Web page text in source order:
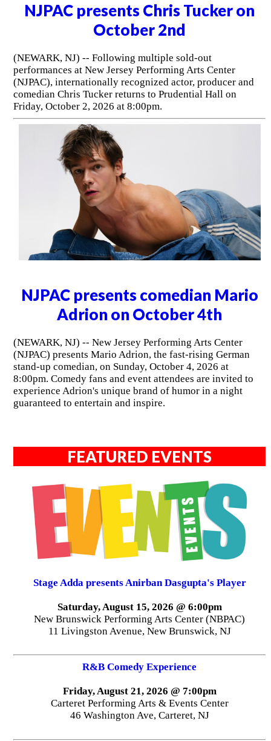
NJPAC presents Chris Tucker on
October 2nd
(NEWARK, NJ) -- Following multiple sold-out
performances at New Jersey Performing Arts Center
(NJPAC), internationally recognized actor, producer and
comedian Chris Tucker returns to Prudential Hall on
Friday, October 2, 2026 at 8:00pm.
NJPAC presents comedian Mario
Adrion on October 4th
(NEWARK, NJ) -- New Jersey Performing Arts Center
(NJPAC) presents Mario Adrion, the fast-rising German
stand-up comedian, on Sunday, October 4, 2026 at
8:00pm. Comedy fans and event attendees are invited to
experience Adrion's unique brand of humor in a night
guaranteed to entertain and inspire.
FEATURED EVENTS
Stage Adda presents Anirban Dasgupta's Player
Saturday, August 15, 2026 @ 6:00pm
New Brunswick Performing Arts Center (NBPAC)
11 Livingston Avenue, New Brunswick, NJ
R&B Comedy Experience
Friday, August 21, 2026 @ 7:00pm
Carteret Performing Arts & Events Center
46 Washington Ave, Carteret, NJ